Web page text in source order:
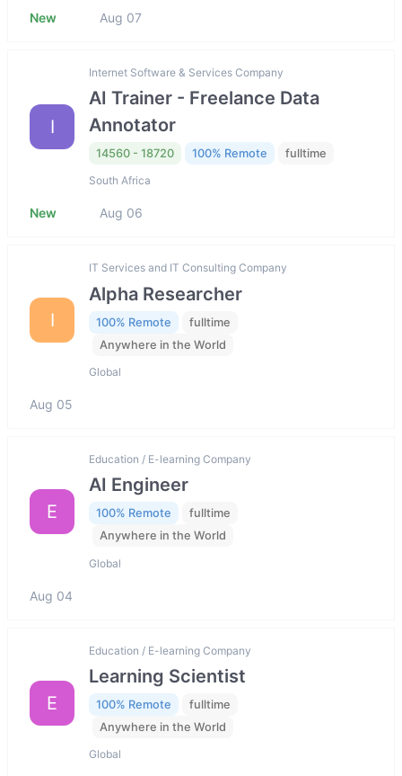
New Aug 07
I
Internet Software & Services Company
AI Trainer - Freelance Data
Annotator
14560 - 18720 100% Remote fulltime
South Africa
New Aug 06
I
IT Services and IT Consulting Company
Alpha Researcher
100% Remote
fulltime
Anywhere in the World
Global
Aug 05
E
Education / E-learning Company
AI Engineer
100% Remote
fulltime
Anywhere in the World
Global
Aug 04
E
Education / E-learning Company
Learning Scientist
100% Remote
fulltime
Anywhere in the World
Global